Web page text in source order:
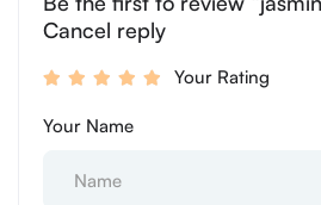
Cancel reply
Your Rating
Your Name